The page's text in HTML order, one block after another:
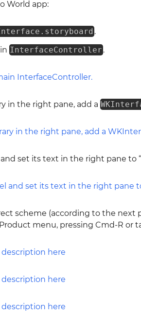
World app:
.
InterfaceController .
in the right pane, add a
set its text in the right pane to
scheme (according to the
menu, pressing Cmd-R or